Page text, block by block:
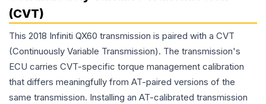
(CVT)
This 2018 Infiniti QX60 transmission is paired with a CVT
(Continuously Variable Transmission). The transmission's
ECU carries CVT-specific torque management calibration
that differs meaningfully from AT-paired versions of the
same transmission. Installing an AT-calibrated transmission